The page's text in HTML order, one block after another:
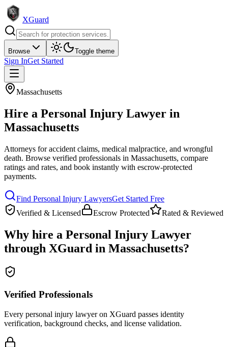
XGuard
Browse Toggle theme
Sign InGet Started
Massachusetts
Hire a Personal Injury Lawyer in
Massachusetts
Attorneys for accident claims, medical malpractice, and wrongful
death. Browse verified professionals in Massachusetts, compare
ratings and rates, and book instantly with escrow-protected
payments.
Find Personal Injury LawyersGet Started Free
Verified & Licensed
Escrow Protected Rated & Reviewed
Why hire a Personal Injury Lawyer
through XGuard in Massachusetts?
Verified Professionals
Every personal injury lawyer on XGuard passes identity
verification, background checks, and license validation.